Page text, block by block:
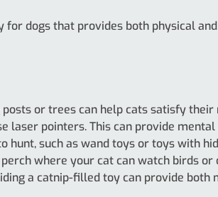
for dogs that provides both physical
or trees can help cats satisfy
laser pointers. This can provide
hunt, such as wand toys or toys with
where your cat can watch birds
a catnip-filled toy can provide